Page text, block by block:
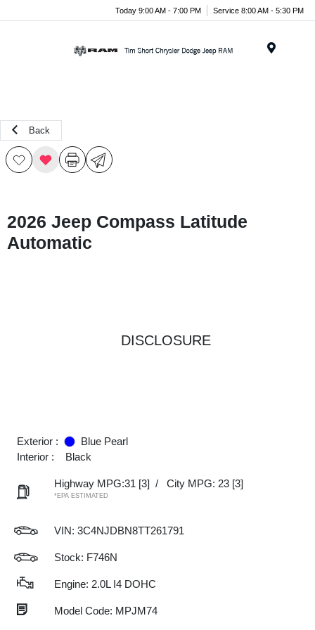
Today 9:00 AM - 7:00 PM Service 8:00 AM - 5:30 PM
Back
2026 Jeep Compass Latitude
Automatic
DISCLOSURE
Exterior :
Blue Pearl
Interior :
Black
Highway MPG:31 [3] / City MPG: 23 [3]
*EPA ESTIMATED
VIN: 3C4NJDBN8TT261791
Stock: F746N
Engine: 2.0L I4 DOHC
Model Code: MPJM74